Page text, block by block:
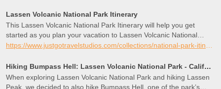
Lassen Volcanic National Park Itinerary
This Lassen Volcanic National Park Itinerary will help you get
started as you plan your vacation to Lassen Volcanic National
Park.
Hiking Bumpass Hell: Lassen Volcanic National Park - California Through My Lens
When exploring Lassen Volcanic National Park and hiking Lassen
Peak, we decided to also hike Bumpass Hell, one of the park’s